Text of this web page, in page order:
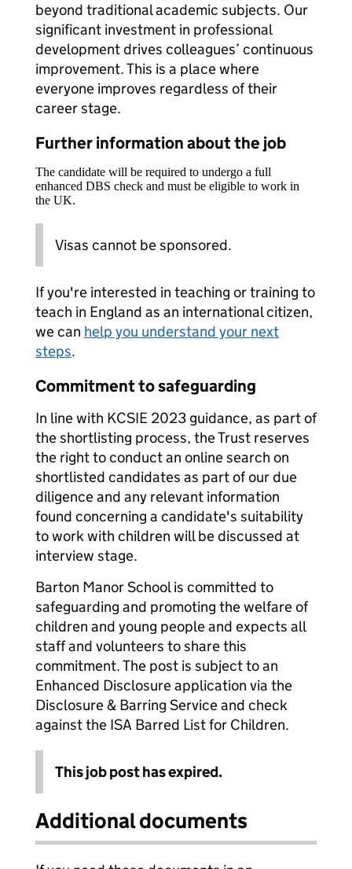
beyond traditional academic subjects. Our
significant investment in professional
development drives colleagues’ continuous
improvement. This is a place where
everyone improves regardless of their
career stage.
Further information about the job
The candidate will be required to undergo a full
enhanced DBS check and must be eligible to work in
the UK.
Visas cannot be sponsored.
If you're interested in teaching or training to
teach in England as an international citizen,
we can help you understand your next
steps.
Commitment to safeguarding
In line with KCSIE 2023 guidance, as part of
the shortlisting process, the Trust reserves
the right to conduct an online search on
shortlisted candidates as part of our due
diligence and any relevant information
found concerning a candidate's suitability
to work with children will be discussed at
interview stage.
Barton Manor School is committed to
safeguarding and promoting the welfare of
children and young people and expects all
staff and volunteers to share this
commitment. The post is subject to an
Enhanced Disclosure application via the
Disclosure & Barring Service and check
against the ISA Barred List for Children.
This job post has expired.
Additional documents